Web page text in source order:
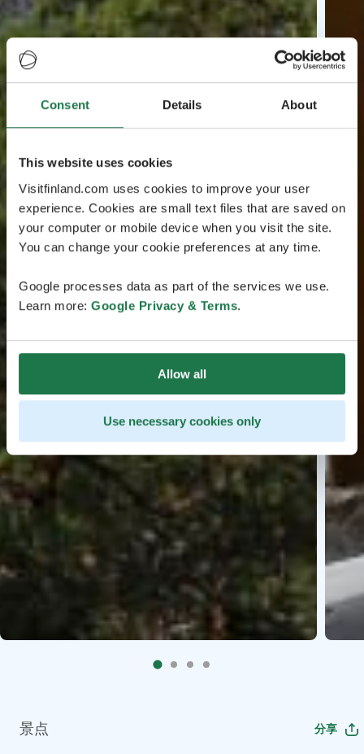
Consent Details About
This website uses cookies
Visitfinland.com uses cookies to improve your user
experience. Cookies are small text files that are saved on
your computer or mobile device when you visit the site.
You can change your cookie preferences at any time.
Google processes data as part of the services we use.
Learn more: Google Privacy & Terms.
Allow all
Use necessary cookies only
景点 分享